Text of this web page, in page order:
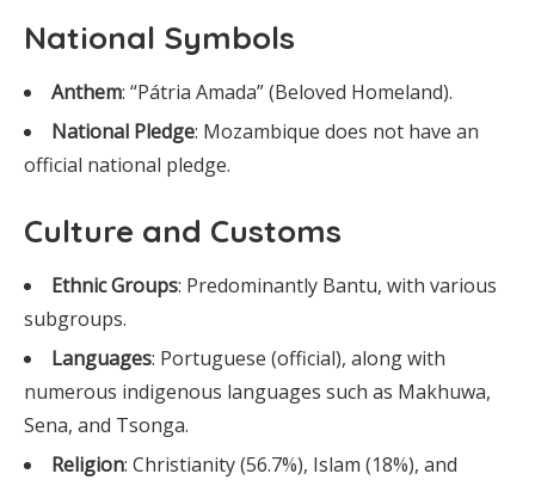
National Symbols
Anthem: “Pátria Amada” (Beloved Homeland).
National Pledge: Mozambique does not have an
official national pledge.
Culture and Customs
Ethnic Groups: Predominantly Bantu, with various
subgroups.
Languages: Portuguese (official), along with
numerous indigenous languages such as Makhuwa,
Sena, and Tsonga.
Religion: Christianity (56.7%), Islam (18%), and